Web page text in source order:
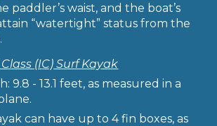
paddler’s waist, and the boat’s
“watertight” status from the
(IC) Surf Kayak
9.8 - 13.1 feet, as measured in a
can have up to 4 fin boxes, as